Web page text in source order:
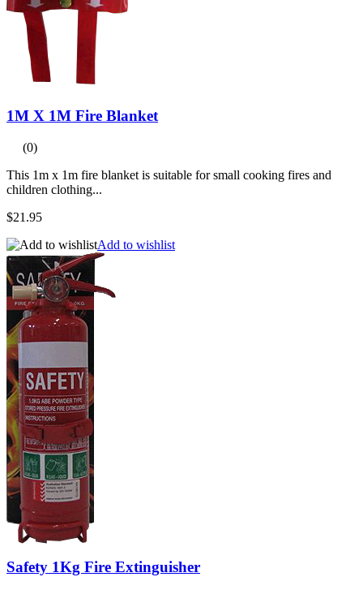
1M X 1M Fire Blanket
(0)
This 1m x 1m fire blanket is suitable for small cooking fires and
children clothing...
$21.95
Add to wishlist
Safety 1Kg Fire Extinguisher